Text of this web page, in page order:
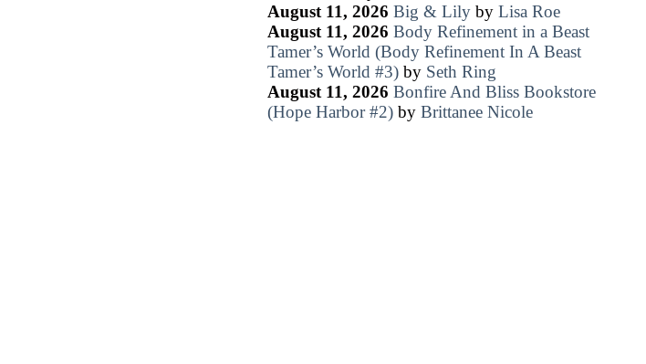
August 11, 2026 Big & Lilyby Lisa Roe
August 11, 2026 Body Refinement in a Beast
Tamer’s World (Body Refinement In A Beast
Tamer’s World #3)by Seth Ring
August 11, 2026 Bonfire And Bliss Bookstore
(Hope Harbor #2)by Brittanee Nicole